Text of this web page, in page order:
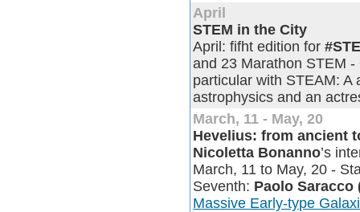
April
STEM in the City
April: fifht edition for
and 23 Marathon STEM
particular with STEAM: A
astrophysics and an
March, 11 - May, 20
Hevelius: from ancient
Nicoletta Bonanno’s
March, 11 to May, 20 -
Seventh: Paolo Saracco
Massive Early-type